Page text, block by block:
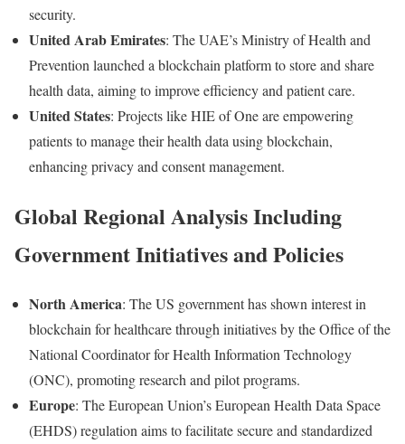
security.
UnitedArabEmirates: TheUAE’sMinistryofHealth and
Prevention launched a blockchain platformtostoreand share
health data, aimingtoimproveefficiencyand patientcare.
UnitedStates: ProjectslikeHIEofOneareempowering
patientstomanagetheirhealth data usingblockchain,
enhancingprivacyand consentmanagement.
Global Regional AnalysisIncluding
GovernmentInitiativesandPolicies
NorthAmerica: TheUS governmenthasshown interestin
blockchain forhealthcarethrough initiativesbytheOfficeofthe
National CoordinatorforHealth Information Technology
(ONC), promotingresearch and pilotprograms.
Europe: TheEuropean Union’sEuropean Health Data Space
(EHDS)regulation aimstofacilitatesecureand standardized